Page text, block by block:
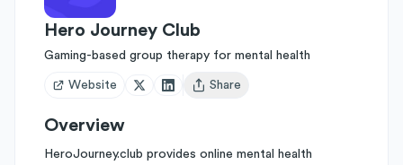
Hero Journey Club
Gaming-based group therapy for mental health
Website
Open user menu
Share
Overview
HeroJourney.club provides online mental health